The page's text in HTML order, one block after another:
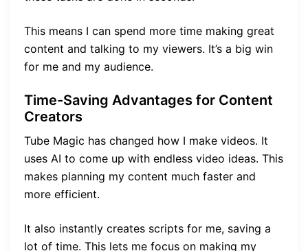
This means I can spend more time making great
content and talking to my viewers. It’s a big win
for me and my audience.
Time-Saving Advantages for Content
Creators
Tube Magic has changed how I make videos. It
uses AI to come up with endless video ideas. This
makes planning my content much faster and
more efficient.
It also instantly creates scripts for me, saving a
lot of time. This lets me focus on making my